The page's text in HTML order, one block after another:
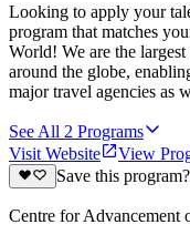
Looking to apply your
program that matches
World! We are the
around the globe,
major travel agencies as
See All 2 Programs
Visit Website
View
Save this program?
Centre for